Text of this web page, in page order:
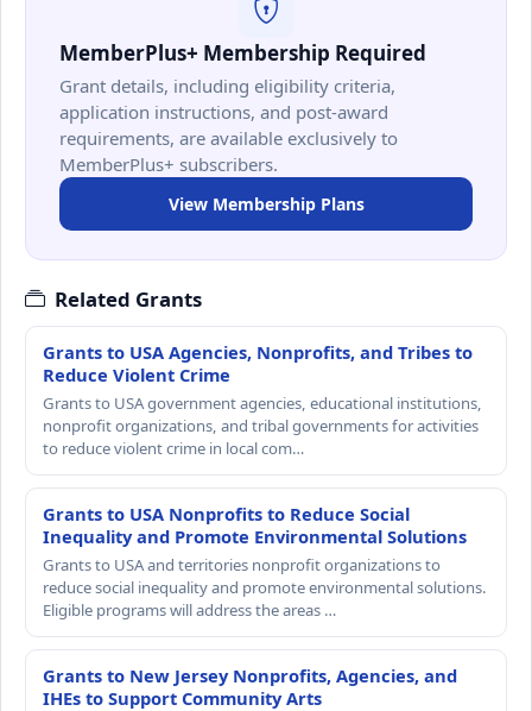
MemberPlus+ Membership Required
Grant details, including eligibility criteria,
application instructions, and post-award
requirements, are available exclusively to
MemberPlus+ subscribers.
View Membership Plans
Related Grants
Grants to USA Agencies, Nonprofits, and Tribes to
Reduce Violent Crime
Grants to USA government agencies, educational institutions,
nonprofit organizations, and tribal governments for activities
to reduce violent crime in local com…
Grants to USA Nonprofits to Reduce Social
Inequality and Promote Environmental Solutions
Grants to USA and territories nonprofit organizations to
reduce social inequality and promote environmental solutions.
Eligible programs will address the areas …
Grants to New Jersey Nonprofits, Agencies, and
IHEs to Support Community Arts